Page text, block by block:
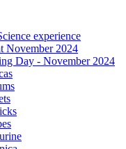
experience
November 2024
Day - November 2024